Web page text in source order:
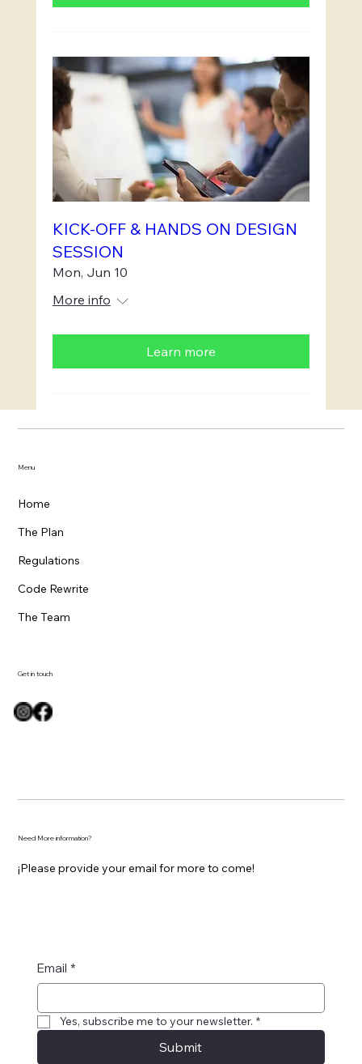
KICK-OFF & HANDS ON DESIGN
SESSION
Mon, Jun 10
More info
Learn more
Menu
Home
The Plan
Regulations
Code Rewrite
The Team
Get in touch
Need More information?
¡Please provide your email for more to come!
Email *
Yes, subscribe me to your newsletter. *
Submit